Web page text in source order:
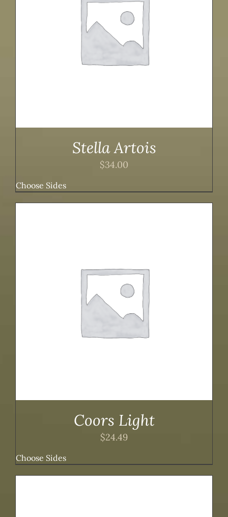
Stella Artois
$34.00
Choose Sides
Coors Light
$24.49
Choose Sides